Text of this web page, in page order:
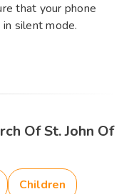
that your phone
silent mode.
Of St. John Of
Children